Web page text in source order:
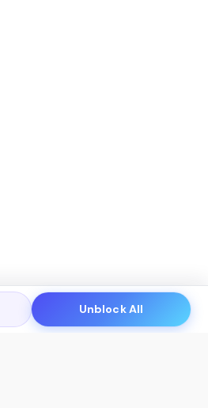
Unblock All